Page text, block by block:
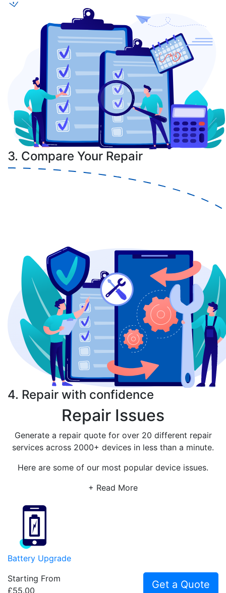
3. Compare Your Repair
4. Repair with confidence
Repair Issues
Generate a repair quote for over 20 different repair
services across 2000+ devices in less than a minute.
Here are some of our most popular device issues.
+ Read More
Battery Upgrade
Starting From
£55.00
Get a Quote